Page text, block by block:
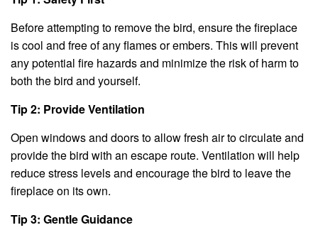
Before attempting to remove the bird, ensure the fireplace
is cool and free of any flames or embers. This will prevent
any potential fire hazards and minimize the risk of harm to
both the bird and yourself.
Tip 2: Provide Ventilation
Open windows and doors to allow fresh air to circulate and
provide the bird with an escape route. Ventilation will help
reduce stress levels and encourage the bird to leave the
fireplace on its own.
Tip 3: Gentle Guidance